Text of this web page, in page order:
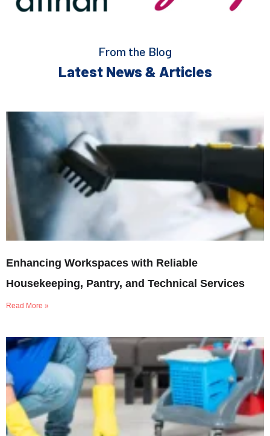
From the Blog
Latest News & Articles
Enhancing Workspaces with Reliable
Housekeeping, Pantry, and Technical Services
Read More »